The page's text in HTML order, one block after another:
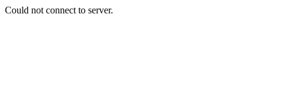
Could not connect to server.